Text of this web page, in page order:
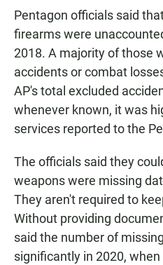
Pentagon officials said
firearms were
2018. A majority of those
accidents or combat
AP's total excluded
whenever known, it was
services reported to the
The officials said they
weapons were missing
They aren't required to
Without providing
said the number of
significantly in 2020,